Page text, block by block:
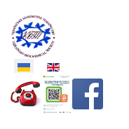
Оберіть свою мову